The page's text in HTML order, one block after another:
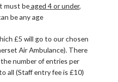
must beaged 4 or under,
be any age
£5 will go to our chosen
Air Ambulance). There
number of entries per
all (Staff entry fee is £10)